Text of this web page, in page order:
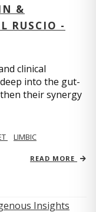
&
RUSCIO -
clinical
into the gut-
their synergy
LIMBIC
READ MORE